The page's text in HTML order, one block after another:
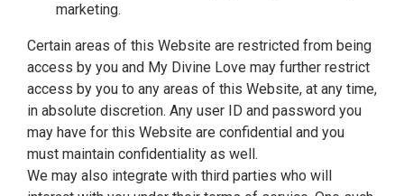
marketing.
Certain areas of this Website are restricted from being
access by you and My Divine Love may further restrict
access by you to any areas of this Website, at any time,
in absolute discretion. Any user ID and password you
may have for this Website are confidential and you
must maintain confidentiality as well.
We may also integrate with third parties who will